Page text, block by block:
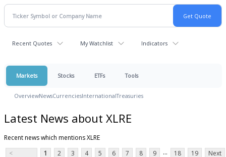
Recent Quotes My Watchlist Indicators
Markets Stocks ETFs Tools
OverviewNewsCurrenciesInternationalTreasuries
Latest News about XLRE
Recent news which mentions XLRE
<
1 2 3 4 5 6 7 8 9 ... 18 19
Next